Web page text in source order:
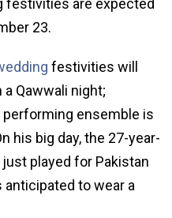
festivities are expected
23.
festivities will
Qawwali night;
ensemble is
his big day, the 27-year-
played for Pakistan
to wear a